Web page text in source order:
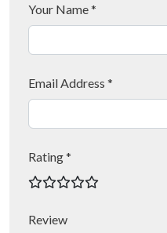
Your Name *
Email Address *
Rating *
Review